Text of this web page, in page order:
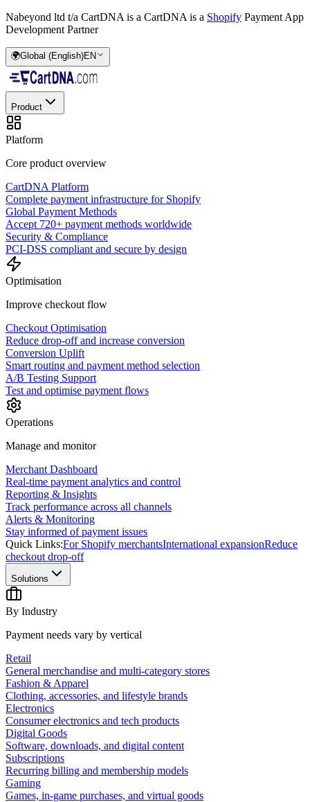
Nabeyond ltd t/a CartDNA is a CartDNA is a Shopify Payment App
Development Partner
🌍Global (English)EN
Product
Platform
Core product overview
CartDNA Platform
Complete payment infrastructure for Shopify
Global Payment Methods
Accept 720+ payment methods worldwide
Security & Compliance
PCI-DSS compliant and secure by design
Optimisation
Improve checkout flow
Checkout Optimisation
Reduce drop-off and increase conversion
Conversion Uplift
Smart routing and payment method selection
A/B Testing Support
Test and optimise payment flows
Operations
Manage and monitor
Merchant Dashboard
Real-time payment analytics and control
Reporting & Insights
Track performance across all channels
Alerts & Monitoring
Stay informed of payment issues
Quick Links:For Shopify merchantsInternational expansionReduce
checkout drop-off
Solutions
By Industry
Payment needs vary by vertical
Retail
General merchandise and multi-category stores
Fashion & Apparel
Clothing, accessories, and lifestyle brands
Electronics
Consumer electronics and tech products
Digital Goods
Software, downloads, and digital content
Subscriptions
Recurring billing and membership models
Gaming
Games, in-game purchases, and virtual goods